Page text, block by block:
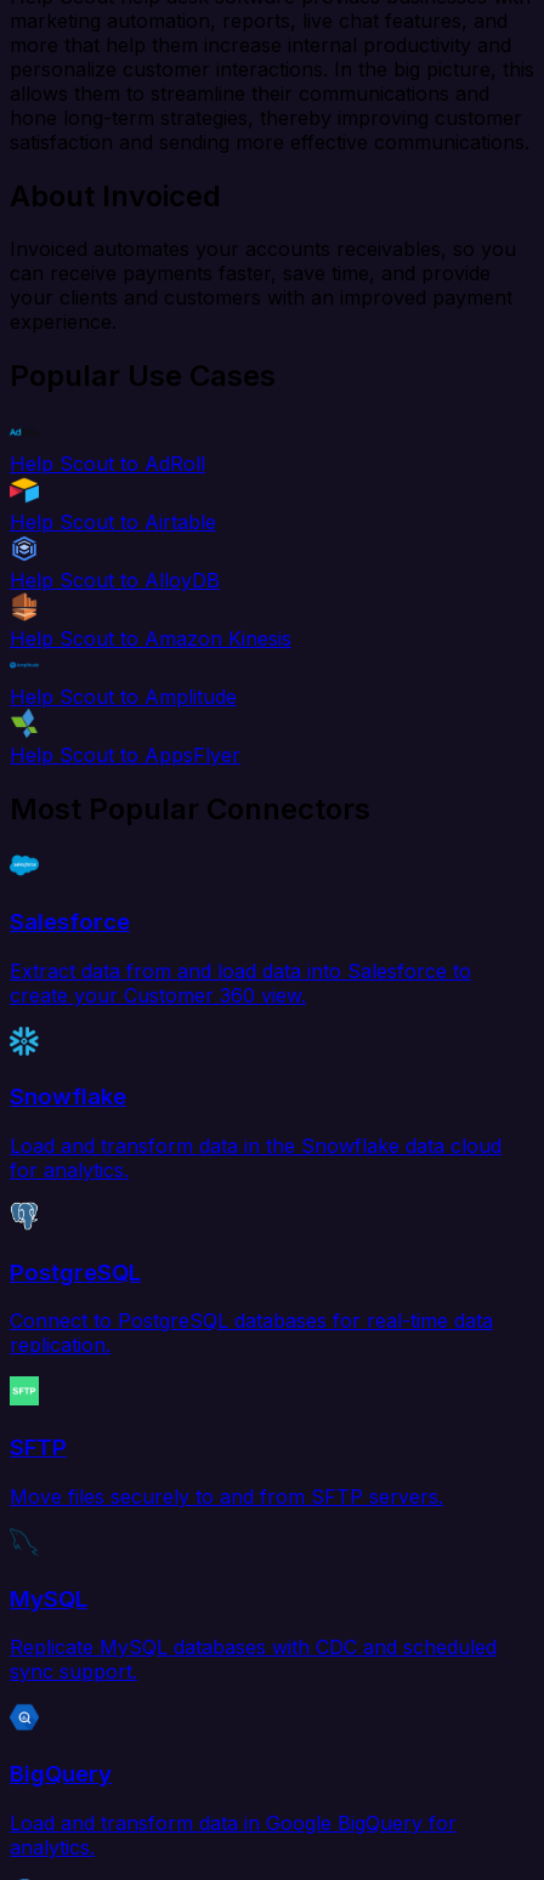
marketing automation, reports, live chat features, and
more that help them increase internal productivity and
personalize customer interactions. In the big picture, this
allows them to streamline their communications and
hone long-term strategies, thereby improving customer
satisfaction and sending more effective communications.
About Invoiced
Invoiced automates your accounts receivables, so you
can receive payments faster, save time, and provide
your clients and customers with an improved payment
experience.
Popular Use Cases
Help Scout to AdRoll
Help Scout to Airtable
Help Scout to AlloyDB
Help Scout to Amazon Kinesis
Help Scout to Amplitude
Help Scout to AppsFlyer
Most Popular Connectors
Salesforce
Extract data from and load data into Salesforce to
create your Customer 360 view.
Snowflake
Load and transform data in the Snowflake data cloud
for analytics.
PostgreSQL
Connect to PostgreSQL databases for real-time data
replication.
SFTP
Move files securely to and from SFTP servers.
MySQL
Replicate MySQL databases with CDC and scheduled
sync support.
BigQuery
Load and transform data in Google BigQuery for
analytics.